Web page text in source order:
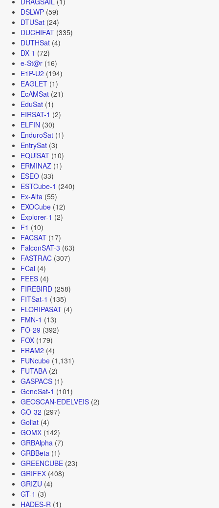
DSLWP(59)
DTUSat(24)
DUCHIFAT(335)
DUTHSat(4)
DX-1 (72)
e-St@r(16)
E1P-U2 (194)
EAGLET(1)
EcAMSat(21)
EduSat(1)
EIRSAT-1 (2)
ELFIN (30)
EnduroSat(1)
EntrySat(3)
EQUiSAT(10)
ERMINAZ(1)
ESEO(33)
ESTCube-1 (240)
Ex-Alta (55)
EXOCube(12)
Explorer-1 (2)
F1 (10)
FACSAT(17)
FalconSAT-3 (63)
FASTRAC(307)
FCal (4)
FEES(4)
FIREBIRD(258)
FITSat-1 (135)
FLORIPASAT(4)
FMN-1 (13)
FO-29 (392)
FOX(179)
FRAM2 (4)
FUNcube(1,131)
FUTABA(2)
GASPACS(1)
GeneSat-1 (101)
GEOSCAN-EDELVEIS(2)
GO-32 (297)
Goliat(4)
GOMX(142)
GRBAlpha (7)
GRBBeta (1)
GREENCUBE(23)
GRIFEX(408)
GRIZU (4)
GT-1 (3)
HADES-R (1)